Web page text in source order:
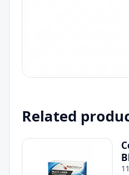
Related